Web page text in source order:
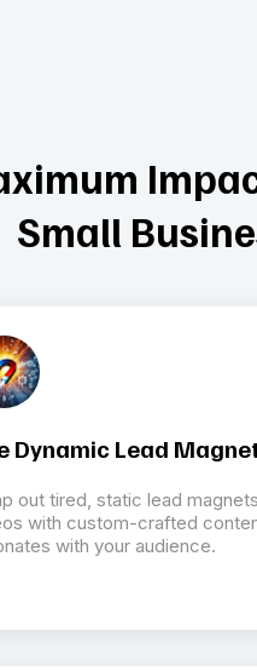
Small
Dynamic Lead
out tired, static lead
with custom-crafted
with your audience.